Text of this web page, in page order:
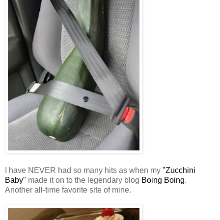
I have NEVER had so many hits as when my "Zucchini
Baby" made it on to the legendary blog Boing Boing.
Another all-time favorite site of mine.